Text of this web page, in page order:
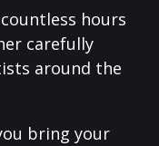
hours
carefully
around the
bring your